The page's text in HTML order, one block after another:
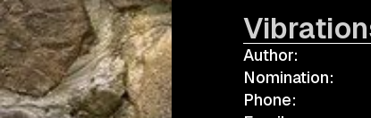
а.harusova@gmail.com
Author:
Nomination:
Phone: